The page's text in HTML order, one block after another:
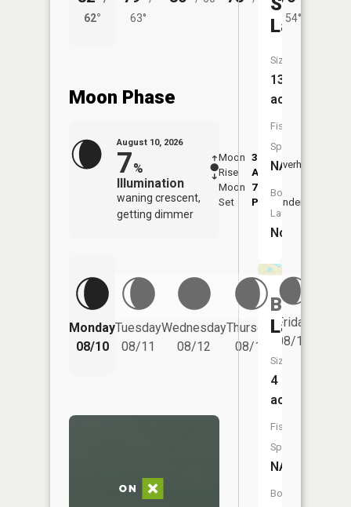
62°
63°
54°
Moon Phase
August 10, 2026
7%
Illumination
waning crescent,
getting dimmer
Moon
Rise
3:47
AM
Moon
Set
7:50
PM
Overhead
Underfoot
Monday
08/10
Tuesday
08/11
Wednesday
08/12
Thursday
08/13
Friday
08/14
Lake
Size:
13
acres
Fish
Species:
NA
Boat
Launch:
No
Bullhead
Lake
Size:
4
acres
Fish
Species:
NA
Boat